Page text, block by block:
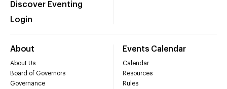
Discover Eventing
Login
About
About Us
Board of Governors
Governance
Events Calendar
Calendar
Resources
Rules